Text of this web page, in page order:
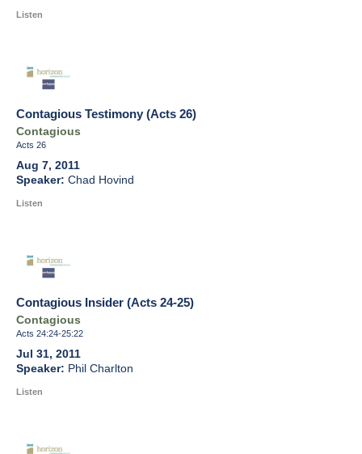
Listen
Contagious Testimony (Acts 26)
Contagious
Acts 26
Aug 7, 2011
Chad Hovind
Listen
Contagious Insider (Acts 24-25)
Contagious
Acts 24:24-25:22
Jul 31, 2011
Phil Charlton
Listen